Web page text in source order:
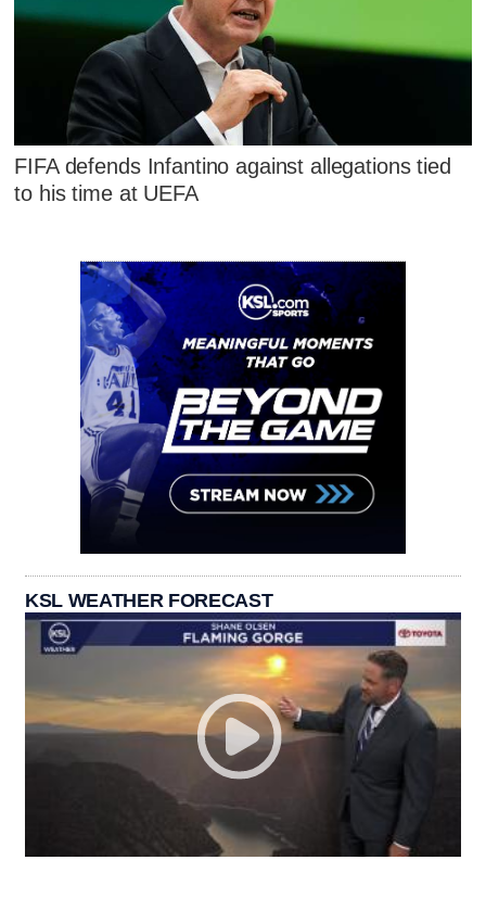
FIFA defends Infantino against allegations tied
to his time at UEFA
KSL WEATHER FORECAST